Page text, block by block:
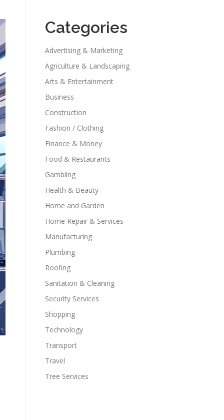
Categories
Advertising & Marketing
Agriculture & Landscaping
Arts & Entertainment
Business
Construction
Fashion / Clothing
Finance & Money
Food & Restaurants
Gambling
Health & Beauty
Home and Garden
Home Repair & Services
Manufacturing
Plumbing
Roofing
Sanitation & Cleaning
Security Services
Shopping
Technology
Transport
Travel
Tree Services